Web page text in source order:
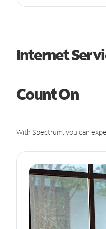
Internet
Count On
With Spectrum, you can